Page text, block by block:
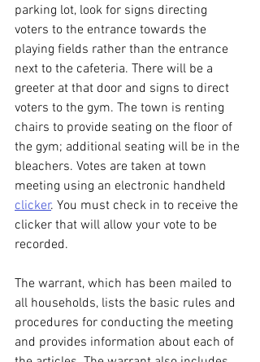
parking lot, look for signs directing
voters to the entrance towards the
playing fields rather than the entrance
next to the cafeteria. There will be a
greeter at that door and signs to direct
voters to the gym. The town is renting
chairs to provide seating on the floor of
the gym; additional seating will be in the
bleachers. Votes are taken at town
meeting using an electronic handheld
clicker. You must check in to receive the
clicker that will allow your vote to be
recorded.
The warrant, which has been mailed to
all households, lists the basic rules and
procedures for conducting the meeting
and provides information about each of